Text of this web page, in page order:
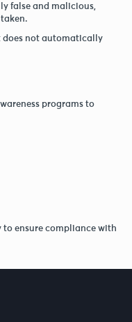
false and malicious,
does not automatically
programs to
to ensure compliance with